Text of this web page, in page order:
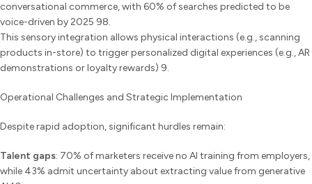
conversational commerce, with 60% of searches predicted to be
voice-driven by 2025 98.
This sensory integration allows physical interactions (e.g., scanning
products in-store) to trigger personalized digital experiences (e.g., AR
demonstrations or loyalty rewards) 9.
Operational Challenges and Strategic Implementation
Despite rapid adoption, significant hurdles remain:
Talent gaps: 70% of marketers receive no AI training from employers,
while 43% admit uncertainty about extracting value from generative